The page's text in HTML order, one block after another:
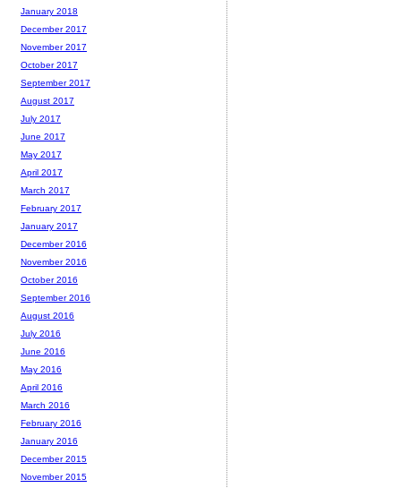
January 2018
December 2017
November 2017
October 2017
September 2017
August 2017
July 2017
June 2017
May 2017
April 2017
March 2017
February 2017
January 2017
December 2016
November 2016
October 2016
September 2016
August 2016
July 2016
June 2016
May 2016
April 2016
March 2016
February 2016
January 2016
December 2015
November 2015